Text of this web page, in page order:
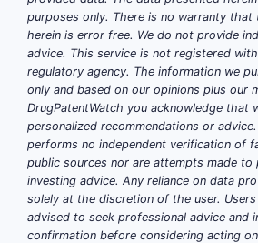
purposes only. There is no warranty that
herein is error free. We do not provide
advice. This service is not registered
regulatory agency. The information we
only and based on our opinions plus our
DrugPatentWatch you acknowledge that
personalized recommendations or
performs no independent verification of
public sources nor are attempts made to
investing advice. Any reliance on data
solely at the discretion of the user.
advised to seek professional advice and
confirmation before considering acting